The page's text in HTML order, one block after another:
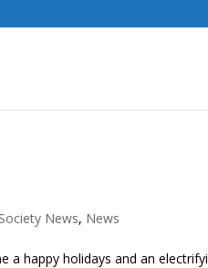
News, News
a happy holidays and an